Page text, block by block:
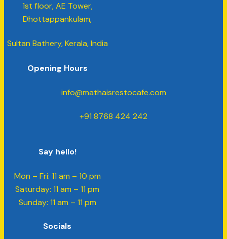
1st floor, AE Tower,
Dhottappankulam,
Sultan Bathery, Kerala, India
Opening Hours
info@mathaisrestocafe.com
+91 8768 424 242
Say hello!
Mon – Fri: 11 am – 10 pm
​​Saturday: 11 am – 11 pm
​Sunday: 11 am – 11 pm
Socials